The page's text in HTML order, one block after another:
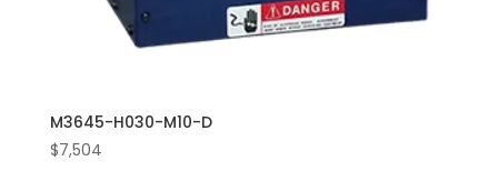
M3645-H030-M10-D
$7,504